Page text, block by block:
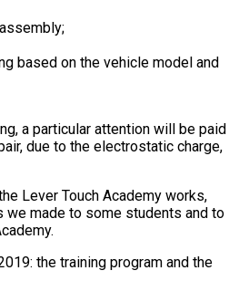
based on the vehicle model and
a particular attention will be paid
due to the electrostatic charge,
Lever Touch Academy works,
we made to some students and to